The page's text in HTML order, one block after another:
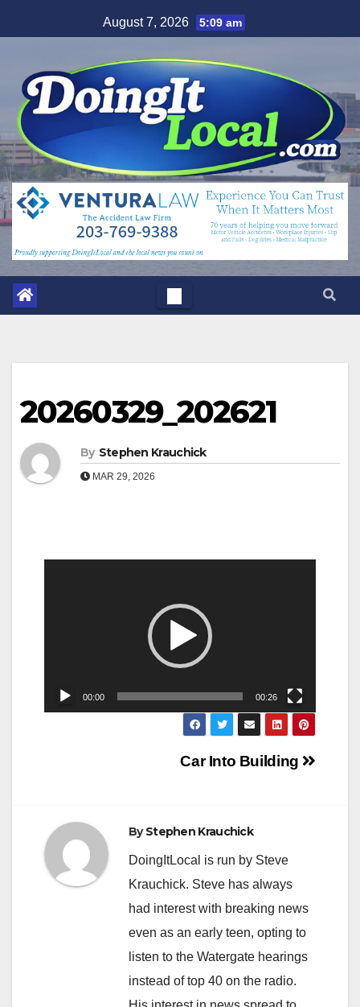
to
August 7, 2026 5:09 am
20260329_202621
By Stephen Krauchick
MAR 29, 2026
00:00 00:26
Car Into Building
ByStephen Krauchick
DoingItLocal is run by Steve
Krauchick. Steve has always
had interest with breaking news
even as an early teen, opting to
listen to the Watergate hearings
instead of top 40 on the radio.